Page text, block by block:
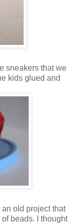
sneakers that we
kids glued and
old project that
beads. I thought